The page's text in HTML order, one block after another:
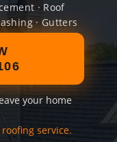
· Roof
· Gutters
your home
service.